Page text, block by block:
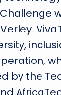
by the